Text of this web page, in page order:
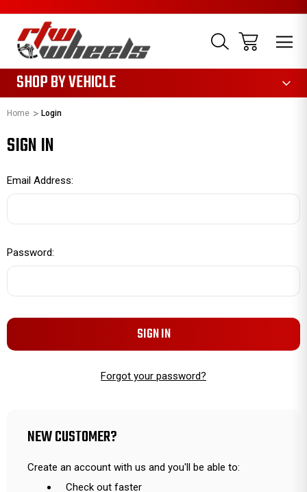
SHOP BY VEHICLE
Home Login
SIGN IN
Email Address:
Password:
Forgot your password?
NEW CUSTOMER?
Create an account with us and you'll be able to:
Check out faster